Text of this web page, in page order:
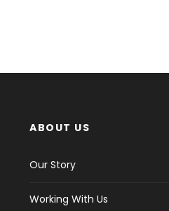
ABOUT US
Our Story
Working With Us